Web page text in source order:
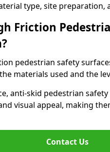
type, site preparation,
Friction
pedestrian safety
materials used and the
anti-skid pedestrian
visual appeal, making
Contact Us